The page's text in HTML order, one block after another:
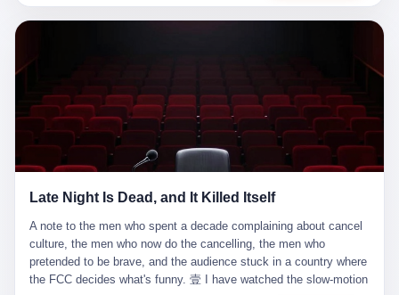
health condition. Amaurie Lacey was not, the lawsuit says, a
was, the lawsuit says, a seventeen-year-old who, in the way
question, and got, in return, the kind of answer that the country, in
2026, has decided is the kind of answer that a chatbot should, in
fact, give. I think about his parents, who, on a day I do not know
the date of, in a place I do not know the address of, received the
kind of news that no parent is, in fact, prepared to receive. I think
chair the parent was sitting in. I think about the way the parent's
hands, in the moment of the news, must have gone, involuntarily,
to the parent's mouth. I think about the silence that follows news
like this, the silence that no one in the room can, in the first
minutes, in fact, break. I think about the seventeen-year-old's
remember. I have watched him win, in 2003, the PRIDE
the American organization that had spent the previous decade
trying to put PRIDE out of business. I have watched him, in the
UFC, lose to a series of younger, faster men. I have watched him,
in Bellator, lose to the same Quinton Jackson he had, ten years
more beating from Rampage Jackson, this time, in the second
life. I have, in other words, watched Wanderlei Silva's career the
way you watch a long marriage — the early years of extraordinary
promise, the middle years of stubborn persistence, the late years
of accumulated damage. I have, in the last 27 years, watched
Late Night Is Dead, and It Killed Itself
A note to the men who spent a decade complaining about cancel culture, the men who now do the cancelling, the men who pretended to be brave, and the audience stuck in a country where the FCC decides what's funny. 壹 I have watched the slow-motion suicide of American late-night television for a long time. I have watched the writers become lazier. I have watched the hosts become more comfortable. I have watched the jokes become safer. I have watched the monologue become, year by year, less about the news and more about the host's own wounded feelings. I have watched the audience, the loyal, late-night, insomniac audience that was, for half a century, the backbone of American political comedy, shrink into a YouTube comment section. I have, in other words, watched late night die the way you watch a long-married couple die: slowly, then all at once, in front of a country that did not, in any meaningful sense, care. On September 17, 2025, the death became official. ABC pulled Jimmy Kimmel Live! off the air. The reason, by the network's own statement, was that Kimmel had, in his Monday night monologue, said some things the network, after conferring with its parent company, its broadcast affiliates, its regulator, and presumably its lawyers, did not want associated with the Disney brand. The exact things Kimmel had said, by the time of the pulling, had been viewed, by the metrics of a TikTok-addled public, more than 100 million times. The exact things Kimmel had said were, depending on who you ask, either an unforgivable insult to the memory of a murdered 31-year-old father of two, or a pretty standard late-night monologue, in the tradition of every late-night monologue that has ever existed, which is to say: a series of jokes that some people will find too mean. The exact things Kimmel had said were, in fact, almost entirely about Donald Trump. About a quote in which Trump said he was taking the death of Charlie Kirk "very good." About a video in which Trump was, on the day of the shooting, working with architects on a $200 million ballroom in the White House. About a clip from Fox & Friends in which Trump said Kirk would want "revenge at the voter ballot box" before adding, in a second clip, that California "doesn't have ballot boxes," to which Kimmel, in the monologue, said, "Oh well, in that case begin the purge." About FBI director Kash Patel, who had, in the hours after the shooting, prematurely announced on social media that a "subject" had been arrested, only to release that person. About Marjorie Taylor Greene, who had, in the days after the shooting, written that she wanted "a peaceful national divorce." The exact things Kimmel had said, in other words, were a 12-minute late-night monologue in the classic style. They were, in tone, in cadence, in the choice of target, indistinguishable from a thousand monologues that have aired on American television since 1953, when Steve Allen, on the Tonight Show, made the first joke that offended a politician. They were, by any reasonable historical standard, unremarkable. They were, by the standards of the modern American right, an act of war. 贰 Let us speak, for a moment, about the men who killed late night. They are, in alphabetical order, mostly cowards. There is, first, Brendan Carr, the chairman of the Federal Communications Commission. Carr is, by training, a lawyer. By temperament, a true believer. By the standards of his job, a disaster. Carr's job, the only job the Constitution gives him, is to make sure that the airwaves, which are public property, are operated, by the private companies that license them, in the public interest. Carr has, in the last 12 months, decided that the public interest is, primarily, the interest of the sitting president. Carr has, in the last 12 months, threatened the broadcast licenses of ABC, of NBC, of CBS, of every local station in America that airs content the FCC does not like. Carr has done this in the name of "news distortion," a category of FCC enforcement that has not been seriously used in 30 years. Carr has done this on a podcast, with the swagger of a man who knows that the courts will not, in the end, stop him. Carr has, in this case, called Kimmel's monologue "the sickest conduct possible," and demanded an apology that the monologue's author was never going to give. Carr's position, as stated in a Senate hearing, is that the Supreme Court has "expressly said there is no First Amendment right to an FCC license." This is, in the strict legal sense, true. It is also, in the moral sense, the position of a man who has decided that the right to free speech in America is, in the end, a permission slip that the federal government is allowed to revoke from anyone who, in the language of the FCC's enforcers, has made the President feel bad. There is, second, Nexstar Media Group. Nexstar is the largest owner of television stations in the United States. Nexstar is, in the language of the trade press, currently seeking FCC approval for a $6.2 billion merger with Tegna. Nexstar is, in the language of the actual world, in no position to offend the chairman of the FCC. Nexstar, hours after Carr threatened the network's affiliates, announced that it would not air Jimmy Kimmel Live! "for the foreseeable future." Nexstar called Kimmel's monologue "offensive and insensitive at a critical time in our national political discourse." Nexstar's decision was, in the language of the corporate press release, made independently. Nexstar's decision was, in the language of the actual world, the most expensive thing Nexstar ever did for free. There is, third, ABC. ABC, in the year of our lord 2025, is owned by The Walt Disney Company. Disney is, in the language of the trade press, a $200 billion media conglomerate. Disney is, in the language of the actual world, a company that has spent the last two years settling lawsuits with the current administration rather than fighting them. Disney settled a defamation suit with Trump in December 2024 for $15 million and a public apology. Disney's ABC News, in the months since, has been, by the standards of the trade press, "walking on eggshells." Disney is, in the language of the actual world, in no position to defend a late-night host who has made the chairman of the FCC angry. And so ABC pulled the show. ABC, in the language of the official statement, will "pre-empt" Kimmel "indefinitely." ABC, in the language of the actual world, has decided that the cost of defending a 12-minute monologue is higher than the cost of firing the man who delivered it. There is, fourth, Jimmy Kimmel. Kimmel is, in the language of the trade press, a comedian with a 22-year run on a major broadcast network. Kimmel is, in the language of the actual world, a man who has spent those 22 years making the kind of jokes that the kind of people who watch late night expect late-night hosts to make. Kimmel did not, in the Monday night monologue, do anything that, in 2005 or 2010 or 2015, would have been considered remarkable. Kimmel did not, in the Monday night monologue, swear. Kimmel did not, in the Monday night monologue, mention Charlie Kirk's family. Kimmel did not, in the Monday night monologue, do anything that was not, by the standards of his own show, in the long tradition of his own show, exactly the kind of thing that his own show has been doing since 2003. Kimmel did, however, do the one thing that late-night hosts in 2025 are not, in fact, allowed to do. He made the show about the country instead of about himself. And for that, he was, in the end, fired. 叁 Let us, for a moment, take seriously the position of the men who killed Kimmel. Their position, which is also the position of the FCC, the position of Nexstar, the position of ABC, the position of every network that has, in the last 12 months, bent the knee to the current administration, is that Kimmel's monologue was, in the specific context of Charlie Kirk's murder, beyond the pale. Their position is that the murder of a 31-year-old father of two on a college campus in Utah is, in fact, a context in which a 12-minute monologue about Trump's reaction to that murder should be, in fact, regulated by the federal government. Their position is, in other words, that the death of one man creates a no-joke zone around the death of one man. Their position is, in other words, that the murder of a public figure creates, in the public square, a kind of mourning period in which the FCC can, with the consent of the networks, decide which jokes are, in fact, allowed. This is, by the standards of any functioning democracy, a monstrous position. The position is monstrous because it would, if applied consistently, have ended American political comedy in 1963. The position is monstrous because it would, if applied consistently, have ended the New Yorker's "Talk of the Town" in 1968. The position is monstrous because it would, if applied consistently, have required every late-night host in America, after the murder of John Lennon, after the murder of MLK, after 9/11, after the murder of any politician, to shut up, sit down, and wait for permission from the FCC to talk about it. Their position is, in other words, the position of people who have decided that the assassination of a public figure ends the First Amendment for everyone who did not assassinate him. This is, in fact, the position of the men who killed Kimmel. And these men are, in the language of the late-night host who used to have a job, the people who "don't get to determine what is the public interest." These men are, in the language of the actual world, the men who decided to use the death of a 31-year-old man to fire a 57-year-old comedian. 肆 Now, the men who killed Kimmel will tell you — and they have been telling you, in every interview, in every op-ed, in every carefully worded internal memo — that this is, in fact, what the left has been doing for years. They will tell you that the late-night hosts have, for years, gotten awa